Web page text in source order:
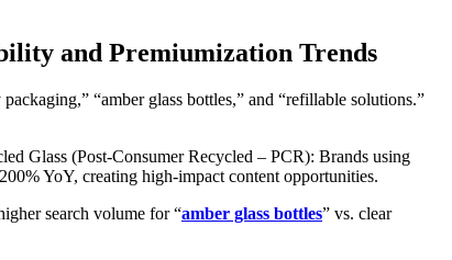
and Premiumization Trends
“amber glass bottles,” and “refillable solutions.”
Glass (Post-Consumer Recycled – PCR): Brands using
YoY, creating high-impact content opportunities.
search volume for “amber glass bottles” vs. clear